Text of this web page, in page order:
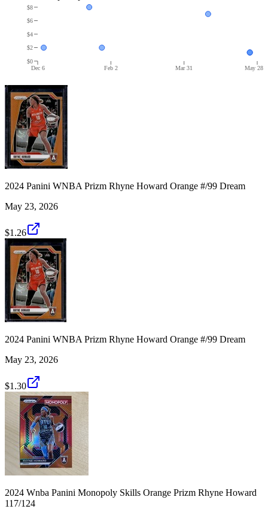
Dec 6 Feb 2 Mar 31 May 28
$0
$2
$4
$6
$8
2024 Panini WNBA Prizm Rhyne Howard Orange #/99 Dream
May 23, 2026
$1.26
2024 Panini WNBA Prizm Rhyne Howard Orange #/99 Dream
May 23, 2026
$1.30
2024 Wnba Panini Monopoly Skills Orange Prizm Rhyne Howard
117/124